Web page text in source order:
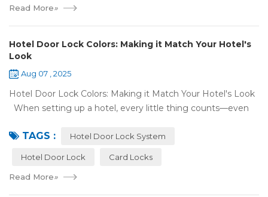
Read More»
Hotel Door Lock Colors: Making it Match Your Hotel's
Look
Aug 07 , 2025
Hotel Door Lock Colors: Making it Match Your Hotel's Look
When setting up a hotel, every little thing counts—even
door lock shou...
TAGS : Hotel Door Lock System
Hotel Door Lock Card Locks
Read More»